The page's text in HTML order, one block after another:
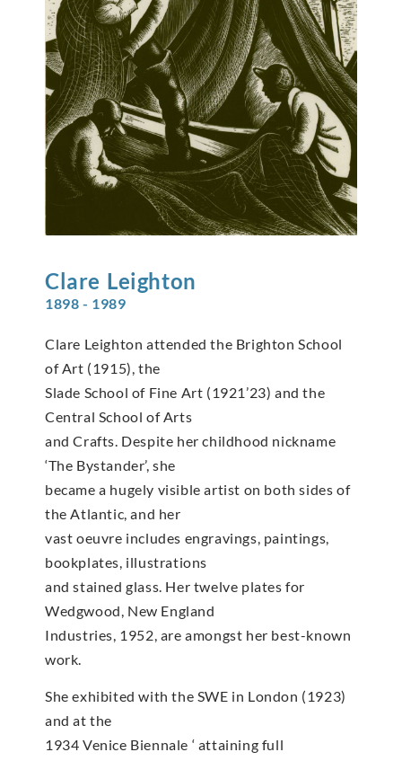
Clare Leighton
1898 - 1989
Clare Leighton attended the Brighton School
of Art (1915), the
Slade School of Fine Art (1921’23) and the
Central School of Arts
and Crafts. Despite her childhood nickname
‘The Bystander’, she
became a hugely visible artist on both sides of
the Atlantic, and her
vast oeuvre includes engravings, paintings,
bookplates, illustrations
and stained glass. Her twelve plates for
Wedgwood, New England
Industries, 1952, are amongst her best-known
work.
She exhibited with the SWE in London (1923)
and at the
1934 Venice Biennale ‘ attaining full